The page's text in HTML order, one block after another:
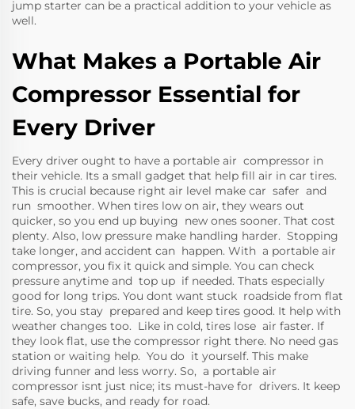
jump starter can be a practical addition to your vehicle as
well.
What Makes a Portable Air
Compressor Essential for
Every Driver
Every driver ought to have a portable air compressor in
their vehicle. Its a small gadget that help fill air in car tires.
This is crucial because right air level make car safer and
run smoother. When tires low on air, they wears out
quicker, so you end up buying new ones sooner. That cost
plenty. Also, low pressure make handling harder. Stopping
take longer, and accident can happen. With a portable air
compressor, you fix it quick and simple. You can check
pressure anytime and top up if needed. Thats especially
good for long trips. You dont want stuck roadside from flat
tire. So, you stay prepared and keep tires good. It help with
weather changes too. Like in cold, tires lose air faster. If
they look flat, use the compressor right there. No need gas
station or waiting help. You do it yourself. This make
driving funner and less worry. So, a portable air
compressor isnt just nice; its must-have for drivers. It keep
safe, save bucks, and ready for road.